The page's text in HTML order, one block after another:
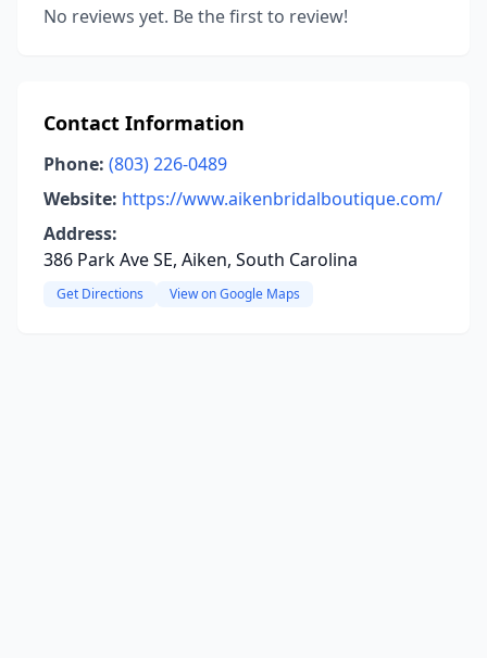
No reviews yet. Be the first to review!
Contact Information
Phone: (803) 226-0489
Website: https://www.aikenbridalboutique.com/
Address:
386 Park Ave SE, Aiken, South Carolina
Get Directions View on Google Maps